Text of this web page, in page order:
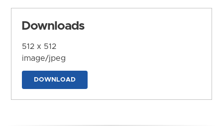
Downloads
512 x 512
image/jpeg
DOWNLOAD